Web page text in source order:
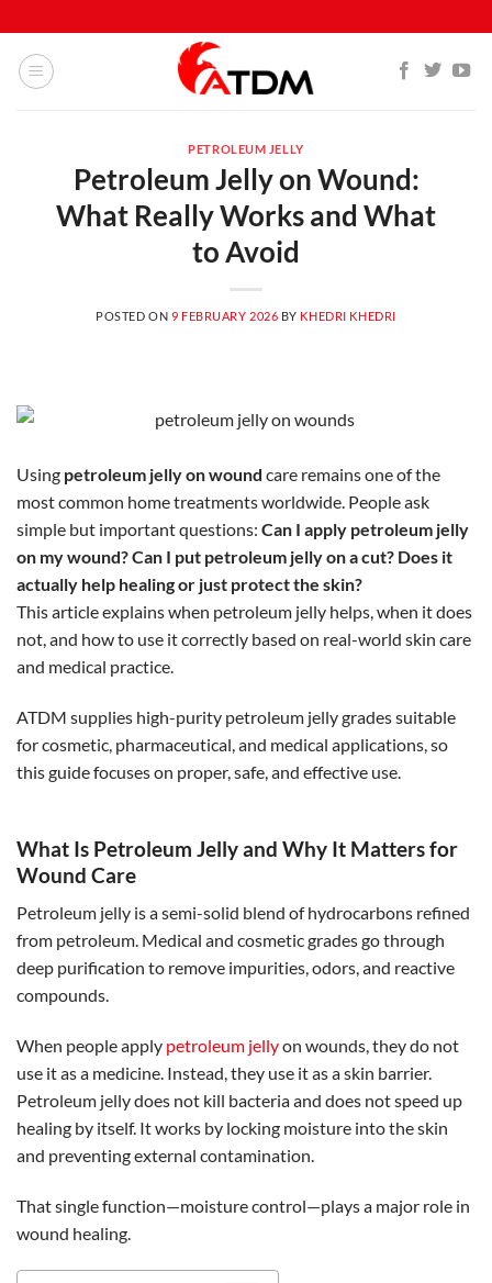
PETROLEUM JELLY
Petroleum Jelly on Wound:
What Really Works and What
to Avoid
POSTED ON 9 FEBRUARY 2026 BY KHEDRI KHEDRI
Using petroleum jelly on wound care remains one of the
most common home treatments worldwide. People ask
simple but important questions: Can I apply petroleum jelly
on my wound?Can I put petroleum jelly on a cut? Does it
actually help healing or just protect the skin?
This article explains when petroleum jelly helps, when it does
not, and how to use it correctly based on real-world skin care
and medical practice.
ATDM supplies high-purity petroleum jelly grades suitable
for cosmetic, pharmaceutical, and medical applications, so
this guide focuses on proper, safe, and effective use.
What Is Petroleum Jelly and Why It Matters for
Wound Care
Petroleum jelly is a semi-solid blend of hydrocarbons refined
from petroleum. Medical and cosmetic grades go through
deep purification to remove impurities, odors, and reactive
compounds.
When people apply petroleum jellyon wounds, they do not
use it as a medicine. Instead, they use it as a skin barrier.
Petroleum jelly does not kill bacteria and does not speed up
healing by itself. It works by locking moisture into the skin
and preventing external contamination.
That single function—moisture control—plays a major role in
wound healing.